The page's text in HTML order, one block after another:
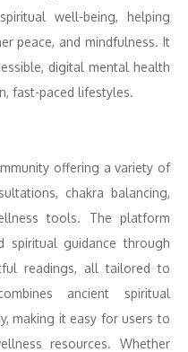
well-being, helping
peace, and mindfulness. It
digital mental health
fast-paced lifestyles.
offering a variety of
chakra balancing,
tools. The platform
spiritual guidance through
readings, all tailored to
ancient spiritual
making it easy for users to
resources. Whether